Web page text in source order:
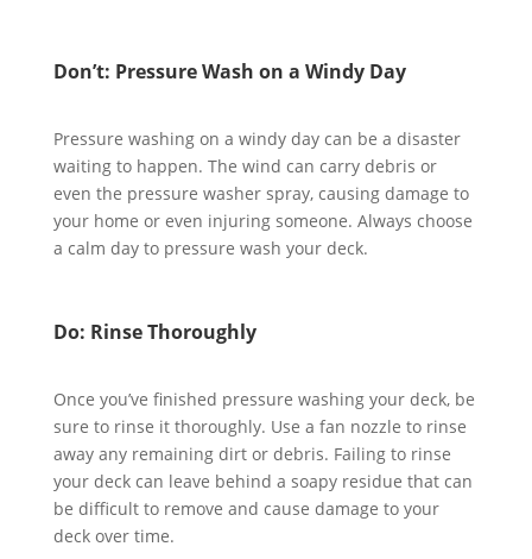
Don’t: Pressure Wash on a Windy Day
Pressure washing on a windy day can be a disaster
waiting to happen. The wind can carry debris or
even the pressure washer spray, causing damage to
your home or even injuring someone. Always choose
a calm day to pressure wash your deck.
Do: Rinse Thoroughly
Once you’ve finished pressure washing your deck, be
sure to rinse it thoroughly. Use a fan nozzle to rinse
away any remaining dirt or debris. Failing to rinse
your deck can leave behind a soapy residue that can
be difficult to remove and cause damage to your
deck over time.